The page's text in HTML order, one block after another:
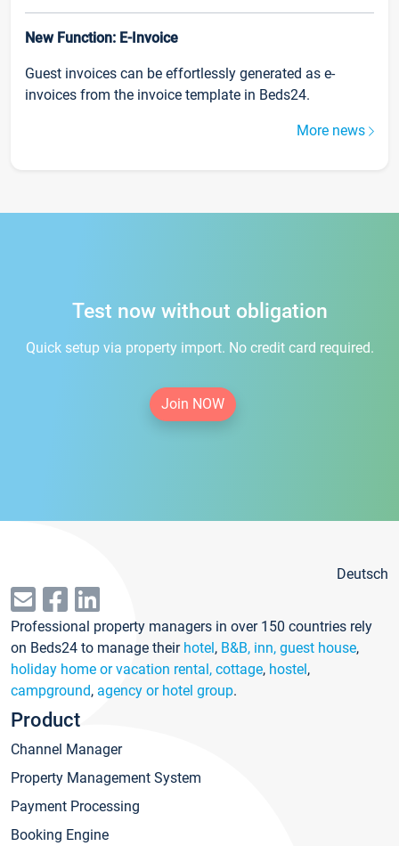
New Function: E-Invoice
Guest invoices can be effortlessly generated as e-
invoices from the invoice template in Beds24.
More news
Test now without obligation
Quick setup via property import. No credit card required.
Join NOW
Deutsch
Professional property managers in over 150 countries rely
on Beds24 to manage their hotel, B&B, inn, guest house,
holiday home or vacation rental, cottage, hostel,
campground, agency or hotel group.
Product
Channel Manager
Property Management System
Payment Processing
Booking Engine